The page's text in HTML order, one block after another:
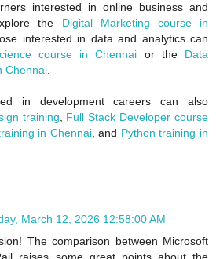
interested in online business and
the Digital Marketing course in
interested in data and analytics can
course in Chennai or the Data
Chennai.
in development careers can also
training, Full Stack Developer course
in Chennai, and Python training in
March 12, 2026 12:58:00 AM
The comparison between Microsoft